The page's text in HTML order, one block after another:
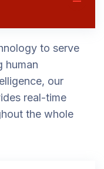
to serve
human
our
real-time
the whole